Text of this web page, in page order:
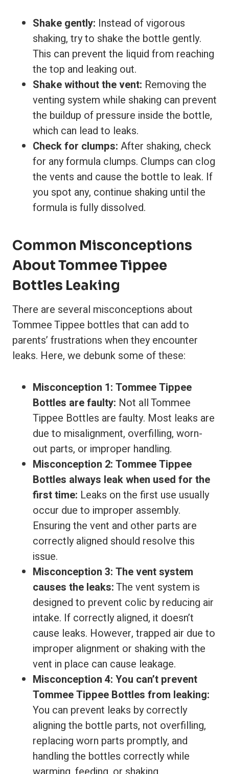
Shake gently: Instead of vigorous
shaking, try to shake the bottle gently.
This can prevent the liquid from reaching
the top and leaking out.
Shake without the vent: Removing the
venting system while shaking can prevent
the buildup of pressure inside the bottle,
which can lead to leaks.
Check for clumps: After shaking, check
for any formula clumps. Clumps can clog
the vents and cause the bottle to leak. If
you spot any, continue shaking until the
formula is fully dissolved.
Common Misconceptions
About Tommee Tippee
Bottles Leaking
There are several misconceptions about
Tommee Tippee bottles that can add to
parents’ frustrations when they encounter
leaks. Here, we debunk some of these:
Misconception 1: Tommee Tippee
Bottles are faulty: Not all Tommee
Tippee Bottles are faulty. Most leaks are
due to misalignment, overfilling, worn-
out parts, or improper handling.
Misconception 2: Tommee Tippee
Bottles always leak when used for the
first time: Leaks on the first use usually
occur due to improper assembly.
Ensuring the vent and other parts are
correctly aligned should resolve this
issue.
Misconception 3: The vent system
causes the leaks:The vent system is
designed to prevent colic by reducing air
intake. If correctly aligned, it doesn’t
cause leaks. However, trapped air due to
improper alignment or shaking with the
vent in place can cause leakage.
Misconception 4: You can’t prevent
Tommee Tippee Bottles from leaking:
You can prevent leaks by correctly
aligning the bottle parts, not overfilling,
replacing worn parts promptly, and
handling the bottles correctly while